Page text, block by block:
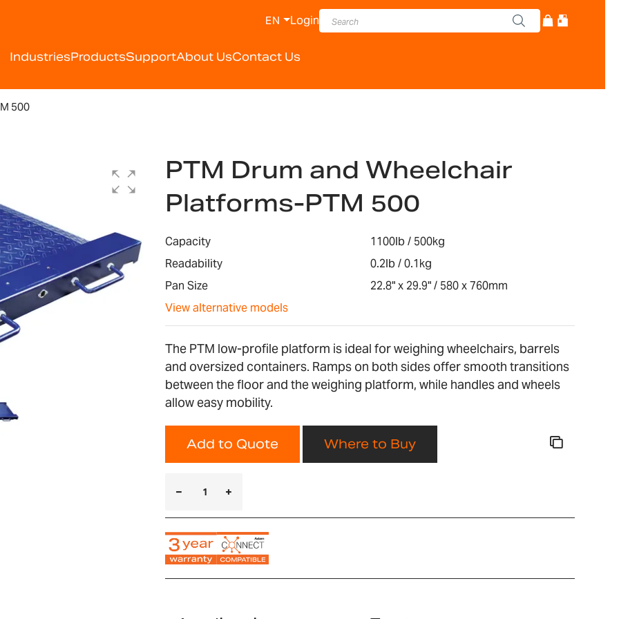
IndustriesProductsSupportAbout UsContact Us
EN Login
500
PTM Drum and Wheelchair
Platforms-PTM 500
Capacity
1100lb / 500kg
Readability
0.2lb / 0.1kg
Pan Size
22.8" x 29.9" / 580 x 760mm
View alternative models
The PTM low-profile platform is ideal for weighing wheelchairs, barrels
and oversized containers. Ramps on both sides offer smooth transitions
between the floor and the weighing platform, while handles and wheels
allow easy mobility.
Add to Quote Where to Buy